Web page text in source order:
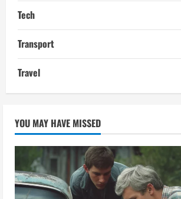
Tech
Transport
Travel
YOU MAY HAVE MISSED